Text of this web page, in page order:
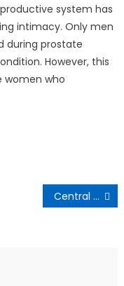
system has
intimacy. Only men
during prostate
However, this
women who
Central Regional NDC Chairman Boosts John Mahama’s Campaign With 6 Pickups